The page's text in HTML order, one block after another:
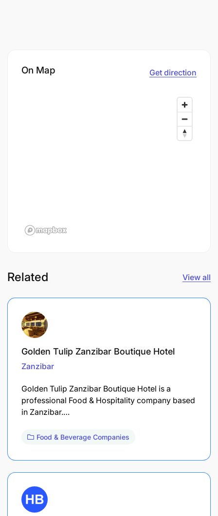
On Map Get direction
Related View all
Golden Tulip Zanzibar Boutique Hotel
Zanzibar
Golden Tulip Zanzibar Boutique Hotel is a
professional Food & Hospitality company based
in Zanzibar.…
Food & Beverage Companies